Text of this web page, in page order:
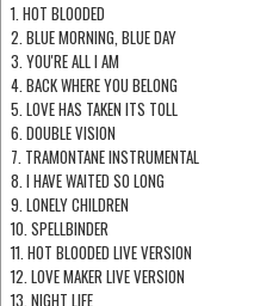
1. HOT BLOODED
2. BLUE MORNING, BLUE DAY
3. YOU'RE ALL I AM
4. BACK WHERE YOU BELONG
5. LOVE HAS TAKEN ITS TOLL
6. DOUBLE VISION
7. TRAMONTANE INSTRUMENTAL
8. I HAVE WAITED SO LONG
9. LONELY CHILDREN
10. SPELLBINDER
11. HOT BLOODED LIVE VERSION
12. LOVE MAKER LIVE VERSION
13. NIGHT LIFE